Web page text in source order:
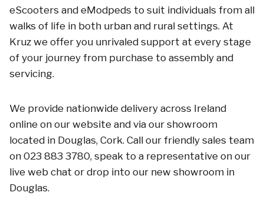
eScooters and eModpeds to suit individuals from all
walks of life in both urban and rural settings. At
Kruz we offer you unrivaled support at every stage
of your journey from purchase to assembly and
servicing.
We provide nationwide delivery across Ireland
online on our website and via our showroom
located in Douglas, Cork. Call our friendly sales team
on 023 883 3780, speak to a representative on our
live web chat or drop into our new showroom in
Douglas.